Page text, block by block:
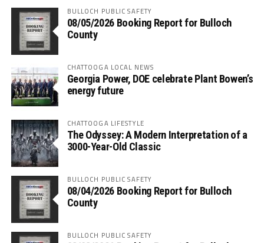
BULLOCH PUBLIC SAFETY
08/05/2026 Booking Report for Bulloch
County
CHATTOOGA LOCAL NEWS
Georgia Power, DOE celebrate Plant Bowen’s
energy future
CHATTOOGA LIFESTYLE
The Odyssey: A Modern Interpretation of a
3000-Year-Old Classic
BULLOCH PUBLIC SAFETY
08/04/2026 Booking Report for Bulloch
County
BULLOCH PUBLIC SAFETY